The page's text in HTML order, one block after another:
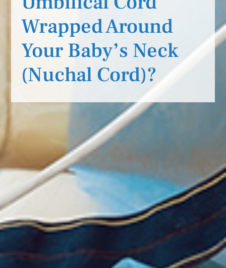
Wrapped Around
Your Baby’s Neck
(Nuchal Cord)?